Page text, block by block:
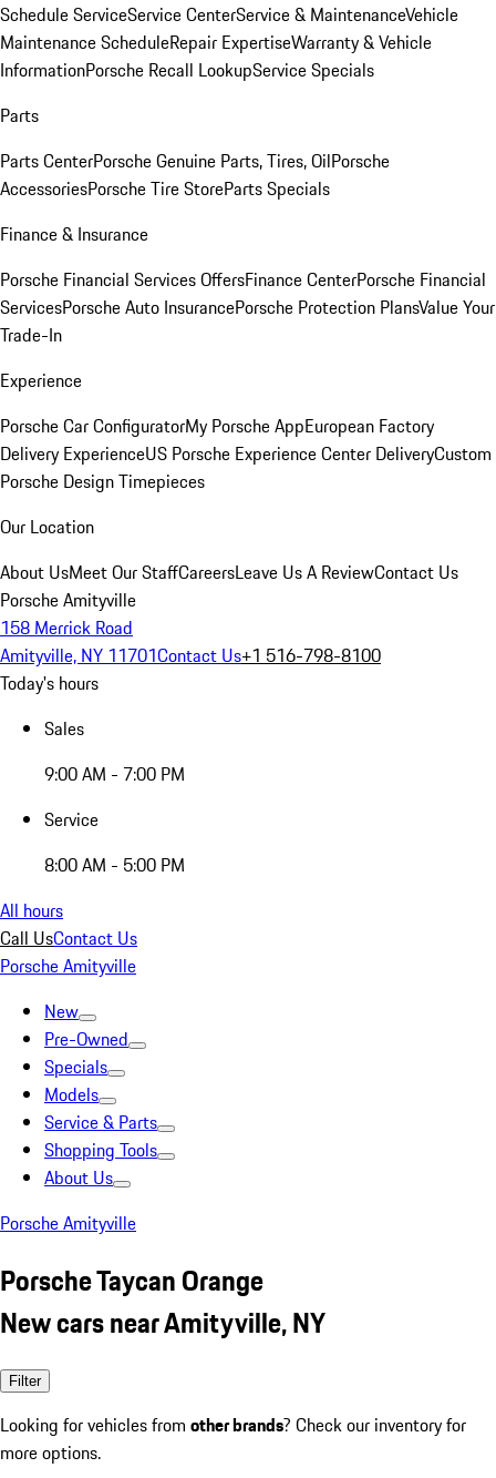
Schedule ServiceService CenterService & MaintenanceVehicle
Maintenance ScheduleRepair ExpertiseWarranty & Vehicle
InformationPorsche Recall LookupService Specials
Parts
Parts CenterPorsche Genuine Parts, Tires, OilPorsche
AccessoriesPorsche Tire StoreParts Specials
Finance & Insurance
Porsche Financial Services OffersFinance CenterPorsche Financial
ServicesPorsche Auto InsurancePorsche Protection PlansValue Your
Trade-In
Experience
Porsche Car ConfiguratorMy Porsche AppEuropean Factory
Delivery ExperienceUS Porsche Experience Center DeliveryCustom
Porsche Design Timepieces
Our Location
About UsMeet Our StaffCareersLeave Us A ReviewContact Us
Porsche Amityville
158 Merrick Road
Amityville, NY 11701Contact Us+1 516-798-8100
Today's hours
Sales
9:00 AM - 7:00 PM
Service
8:00 AM - 5:00 PM
All hours
Call UsContact Us
Porsche Amityville
New
Pre-Owned
Specials
Models
Service & Parts
Shopping Tools
About Us
Porsche Amityville
Porsche Taycan Orange
New cars near Amityville, NY
Filter
Looking for vehicles from other brands? Check our inventory for
more options.